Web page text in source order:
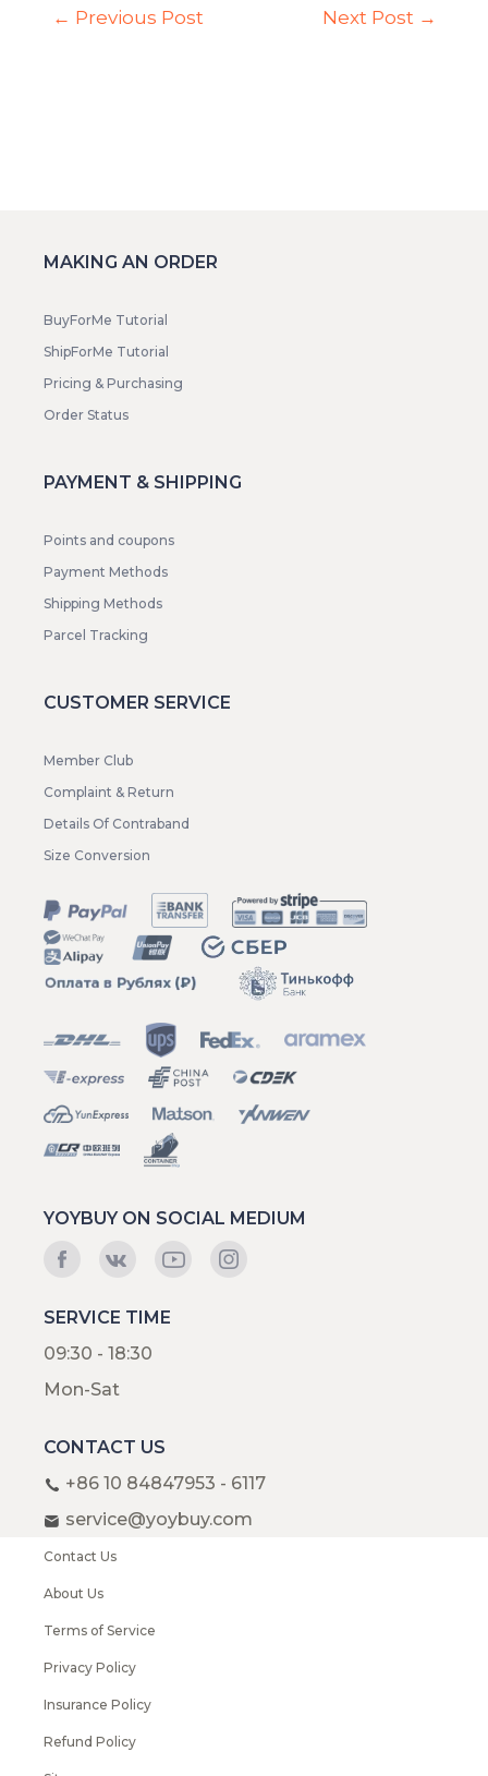
← Previous Post Next Post →
MAKING AN ORDER
BuyForMe Tutorial
ShipForMe Tutorial
Pricing & Purchasing
Order Status
PAYMENT & SHIPPING
Points and coupons
Payment Methods
Shipping Methods
Parcel Tracking
CUSTOMER SERVICE
Member Club
Complaint & Return
Details Of Contraband
Size Conversion
YOYBUY ON SOCIAL MEDIUM
SERVICE TIME
09:30 - 18:30
Mon-Sat
CONTACT US
+86 10 84847953 - 6117
service@yoybuy.com
Contact Us
About Us
Terms of Service
Privacy Policy
Insurance Policy
Refund Policy